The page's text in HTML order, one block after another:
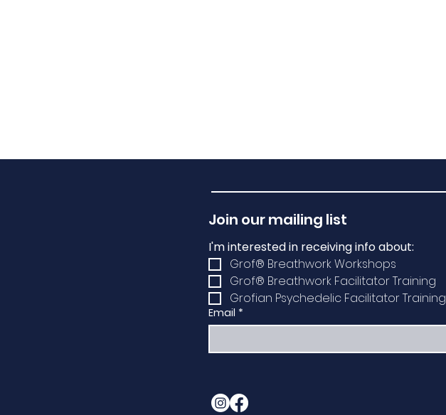
Join our mailing list
I'm interested in receiving info about:
Grof® Breathwork Workshops
Grof® Breathwork Facilitator Training
Grofian Psychedelic Facilitator Training
Email *